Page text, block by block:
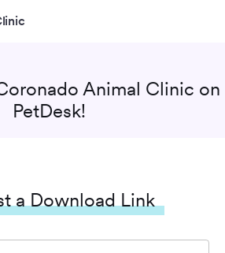
Animal Clinic on
PetDesk!
a Download Link